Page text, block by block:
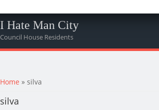
I Hate Man City
Council House Residents
You are here
Home » silva
silva